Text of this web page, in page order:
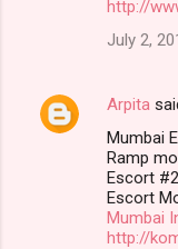
http://
July 2,
Arpita
Mumbai
Ramp
Escort
Escort
Mumbai
http://